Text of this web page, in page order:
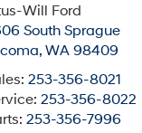
Will Ford
South Sprague
,WA 98409
253-356-8021
253-356-8022
253-356-7996